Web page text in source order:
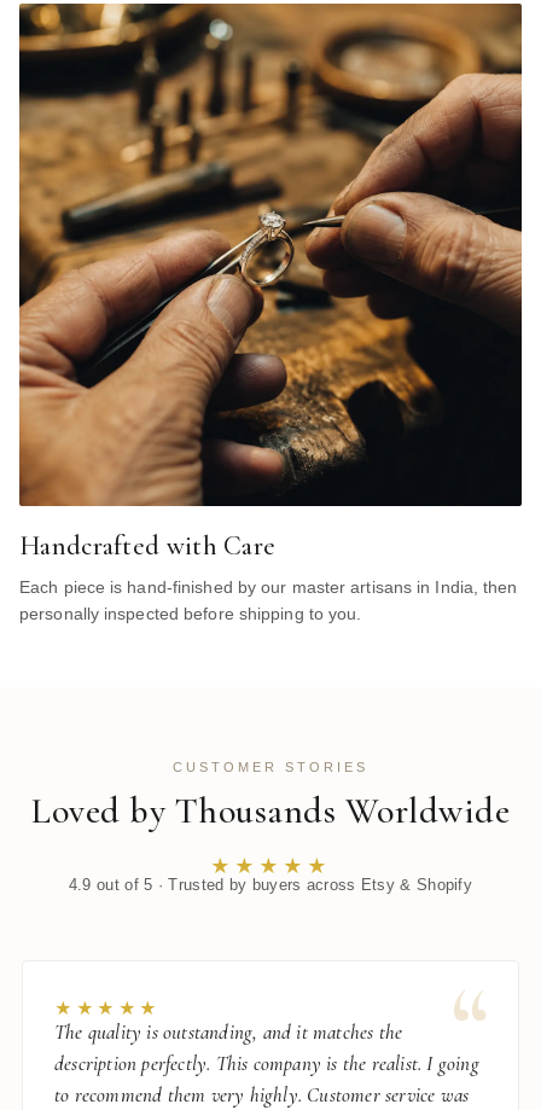
Handcrafted with Care
Each piece is hand-finished by our master artisans in India, then
personally inspected before shipping to you.
CUSTOMER STORIES
Loved by Thousands Worldwide
★★★★★
4.9 out of 5 · Trusted by buyers across Etsy & Shopify
“
★★★★★
The quality is outstanding, and it matches the
description perfectly. This company is the realist. I going
to recommend them very highly. Customer service was